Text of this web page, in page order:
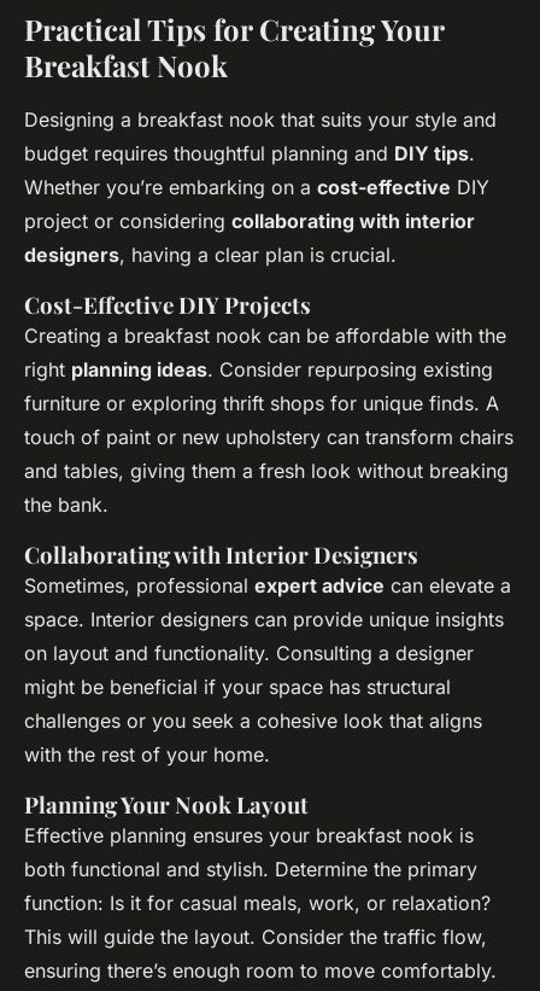
Practical Tips for Creating Your
Breakfast Nook
Designing a breakfast nook that suits your style and
budget requires thoughtful planning and DIY tips.
Whether you’re embarking on a cost-effective DIY
project or considering collaborating with interior
designers, having a clear plan is crucial.
Cost-Effective DIY Projects
Creating a breakfast nook can be affordable with the
right planning ideas. Consider repurposing existing
furniture or exploring thrift shops for unique finds. A
touch of paint or new upholstery can transform chairs
and tables, giving them a fresh look without breaking
the bank.
Collaborating with Interior Designers
Sometimes, professional expert advice can elevate a
space. Interior designers can provide unique insights
on layout and functionality. Consulting a designer
might be beneficial if your space has structural
challenges or you seek a cohesive look that aligns
with the rest of your home.
Planning Your Nook Layout
Effective planning ensures your breakfast nook is
both functional and stylish. Determine the primary
function: Is it for casual meals, work, or relaxation?
This will guide the layout. Consider the traffic flow,
ensuring there’s enough room to move comfortably.